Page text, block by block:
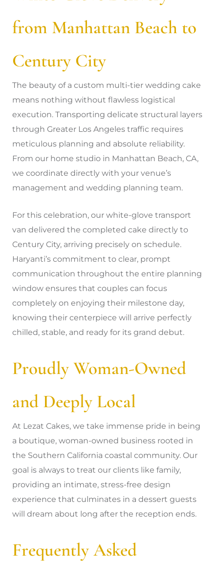
from Manhattan Beach to
Century City
The beauty of a custom multi-tier wedding cake
means nothing without flawless logistical
execution. Transporting delicate structural layers
through Greater Los Angeles traffic requires
meticulous planning and absolute reliability.
From our home studio in Manhattan Beach, CA,
we coordinate directly with your venue’s
management and wedding planning team.
For this celebration, our white-glove transport
van delivered the completed cake directly to
Century City, arriving precisely on schedule.
Haryanti’s commitment to clear, prompt
communication throughout the entire planning
window ensures that couples can focus
completely on enjoying their milestone day,
knowing their centerpiece will arrive perfectly
chilled, stable, and ready for its grand debut.
Proudly Woman-Owned
and Deeply Local
At Lezat Cakes, we take immense pride in being
a boutique, woman-owned business rooted in
the Southern California coastal community. Our
goal is always to treat our clients like family,
providing an intimate, stress-free design
experience that culminates in a dessert guests
will dream about long after the reception ends.
Frequently Asked